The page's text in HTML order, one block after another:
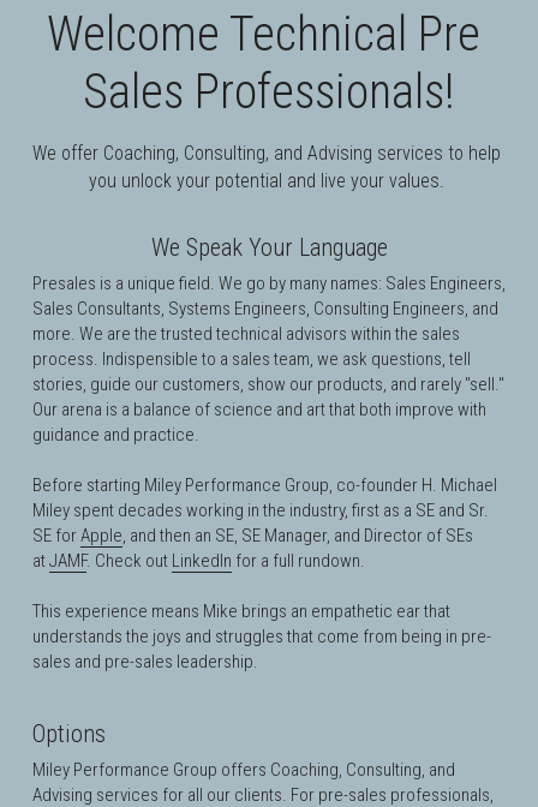
Welcome Technical Pre
Sales Professionals!
We offer Coaching, Consulting, and Advising services to help
you unlock your potential and live your values.
We Speak Your Language
Presales is a unique field. We go by many names: Sales Engineers,
Sales Consultants, Systems Engineers, Consulting Engineers, and
more. We are the trusted technical advisors within the sales
process. Indispensible to a sales team, we ask questions, tell
stories, guide our customers, show our products, and rarely "sell."
Our arena is a balance of science and art that both improve with
guidance and practice.
Before starting Miley Performance Group, co-founder H. Michael
Miley spent decades working in the industry, first as a SE and Sr.
SE for Apple, and then an SE, SE Manager, and Director of SEs
atJAMF. Check out LinkedIn for a full rundown.
This experience means Mike brings an empathetic ear that
understands the joys and struggles that come from being in pre-
sales and pre-sales leadership.
Options
Miley Performance Group offers Coaching, Consulting, and
Advising services for all our clients. For pre-sales professionals,